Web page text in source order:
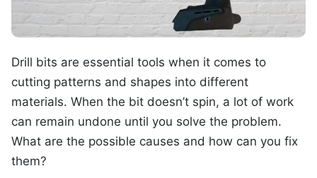
Drill bits are essential tools when it comes to
cutting patterns and shapes into different
materials. When the bit doesn’t spin, a lot of work
can remain undone until you solve the problem.
What are the possible causes and how can you fix
them?